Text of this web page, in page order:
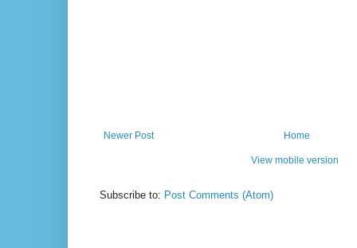
Newer Post Home
View mobile version
Subscribe to: Post Comments (Atom)